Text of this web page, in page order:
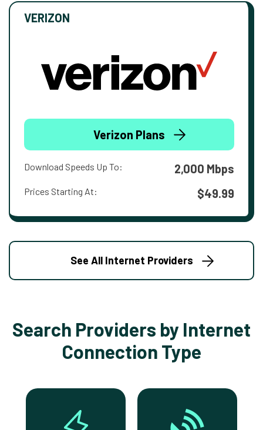
VERIZON
Verizon Plans
Download Speeds Up To: 2,000 Mbps
Prices Starting At: $49.99
See All Internet Providers
Search Providers by Internet
Connection Type